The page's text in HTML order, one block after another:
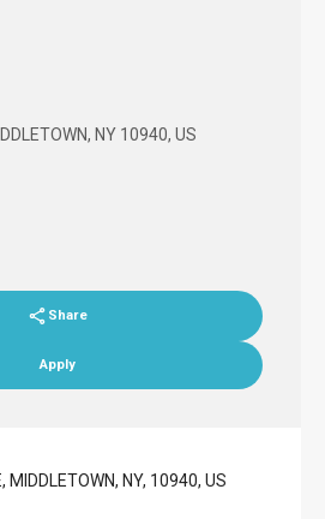
NY 10940, US
Share
Apply
NY, 10940, US